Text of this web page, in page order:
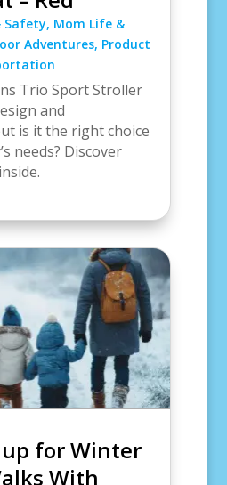
Safety, Mom Life &
Adventures, Product
Trio Sport Stroller
and
is it the right choice
needs? Discover
for Winter
With